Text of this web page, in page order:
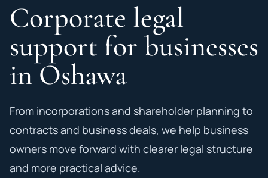
Corporate legal
support for businesses
in Oshawa
From incorporations and shareholder planning to
contracts and business deals, we help business
owners move forward with clearer legal structure
and more practical advice.